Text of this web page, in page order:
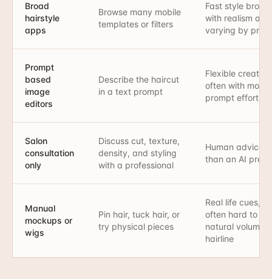
Broad
hairstyle
apps
Browse many mobile
templates or filters
Fast style
with realism
varying by
Prompt
based
image
editors
Describe the haircut
in a text prompt
Flexible
often with more
prompt effort
Salon
consultation
only
Discuss cut, texture,
density, and styling
with a professional
Human advice
than an AI
Manual
mockups or
wigs
Pin hair, tuck hair, or
try physical pieces
Real life cues,
often hard to
natural volume
hairline